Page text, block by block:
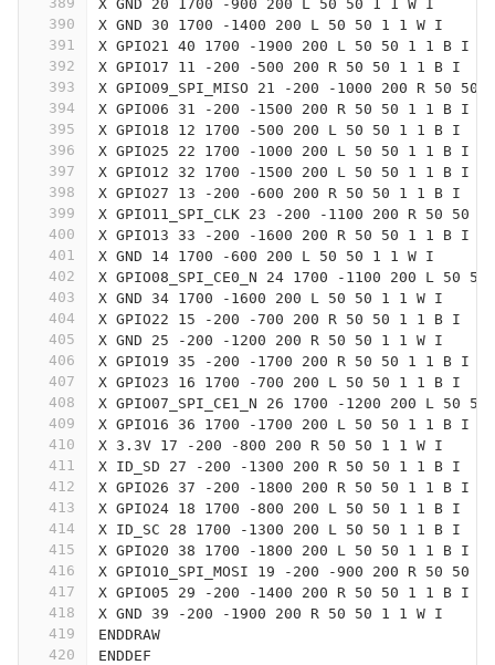
390
391
392
393
394
395
396
397
398
399
400
401
402
403
404
405
406
407
408
409
410
411
412
413
414
415
416
417
418
419
420
X GND 20 1700 -900 200 L 50 50 1 1 W I
X GND 30 1700 -1400 200 L 50 50 1 1 W I
X GPIO21 40 1700 -1900 200 L 50 50 1 1 B I
X GPIO17 11 -200 -500 200 R 50 50 1 1 B I
X GPIO09_SPI_MISO 21 -200 -1000 200 R 50
X GPIO06 31 -200 -1500 200 R 50 50 1 1 B I
X GPIO18 12 1700 -500 200 L 50 50 1 1 B I
X GPIO25 22 1700 -1000 200 L 50 50 1 1 B I
X GPIO12 32 1700 -1500 200 L 50 50 1 1 B I
X GPIO27 13 -200 -600 200 R 50 50 1 1 B I
X GPIO11_SPI_CLK 23 -200 -1100 200 R 50 50
X GPIO13 33 -200 -1600 200 R 50 50 1 1 B I
X GND 14 1700 -600 200 L 50 50 1 1 W I
X GPIO08_SPI_CE0_N 24 1700 -1100 200 L 50
X GND 34 1700 -1600 200 L 50 50 1 1 W I
X GPIO22 15 -200 -700 200 R 50 50 1 1 B I
X GND 25 -200 -1200 200 R 50 50 1 1 W I
X GPIO19 35 -200 -1700 200 R 50 50 1 1 B I
X GPIO23 16 1700 -700 200 L 50 50 1 1 B I
X GPIO07_SPI_CE1_N 26 1700 -1200 200 L 50
X GPIO16 36 1700 -1700 200 L 50 50 1 1 B I
X 3.3V 17 -200 -800 200 R 50 50 1 1 W I
X ID_SD 27 -200 -1300 200 R 50 50 1 1 B I
X GPIO26 37 -200 -1800 200 R 50 50 1 1 B I
X GPIO24 18 1700 -800 200 L 50 50 1 1 B I
X ID_SC 28 1700 -1300 200 L 50 50 1 1 B I
X GPIO20 38 1700 -1800 200 L 50 50 1 1 B I
X GPIO10_SPI_MOSI 19 -200 -900 200 R 50 50
X GPIO05 29 -200 -1400 200 R 50 50 1 1 B I
X GND 39 -200 -1900 200 R 50 50 1 1 W I
ENDDRAW
ENDDEF